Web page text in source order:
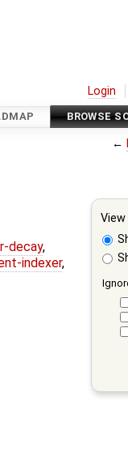
Login
BROWSE
←
decay,
indexer,